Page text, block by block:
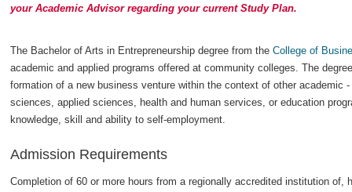
your Academic Advisor regarding your current Study Plan.
The Bachelor of Arts in Entrepreneurship degree from the College of
academic and applied programs offered at community colleges. The
formation of a new business venture within the context of other academic
sciences, applied sciences, health and human services, or education
knowledge, skill and ability to self-employment.
Admission Requirements
Completion of 60 or more hours from a regionally accredited institution